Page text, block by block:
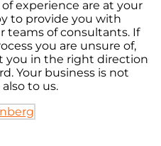
experience are at your
to provide you with
teams of consultants. If
you are unsure of,
you in the right direction
Your business is not
to us.